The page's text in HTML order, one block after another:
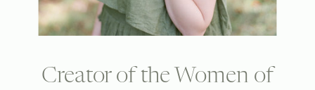
Creator of the Women of